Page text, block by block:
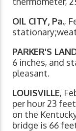
OIL CITY, Pa.,
PARKER'S
6 inches, and
pleasant.
LOUISVILLE,
per hour 23
on the
bridge is 66